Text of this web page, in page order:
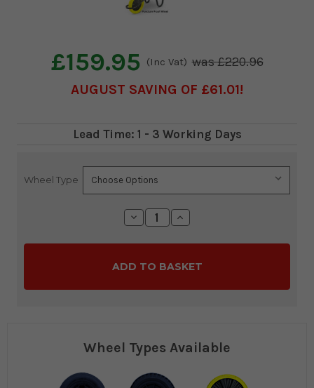
£159.95 (Inc Vat) £220.96
AUGUST SAVING OF £61.01
Lead Time: 1 - 3 Working Days
Wheel Type
Current
Decrease
Quantity:
Increase
Quantity:
Wheel Types Available